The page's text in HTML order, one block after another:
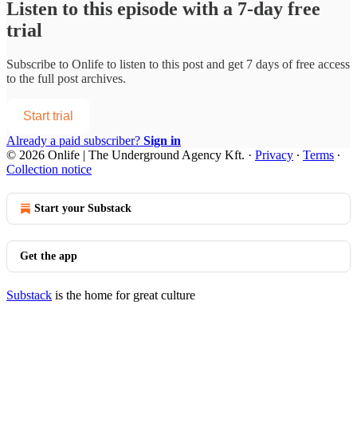
Listen to this episode with a 7-day free
trial
Subscribe to Onlife to listen to this post and get 7 days of free access
to the full post archives.
Start trial
Already a paid subscriber? Sign in
© 2026 Onlife | The Underground Agency Kft. · Privacy ∙ Terms ∙
Collection notice
Start your Substack
Get the app
Substack is the home for great culture